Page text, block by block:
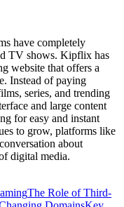
have completely
TV shows. Kipflix has
website that offers a
Instead of paying
series, and trending
and large content
for easy and instant
to grow, platforms like
about
digital media.
The Role of Third-